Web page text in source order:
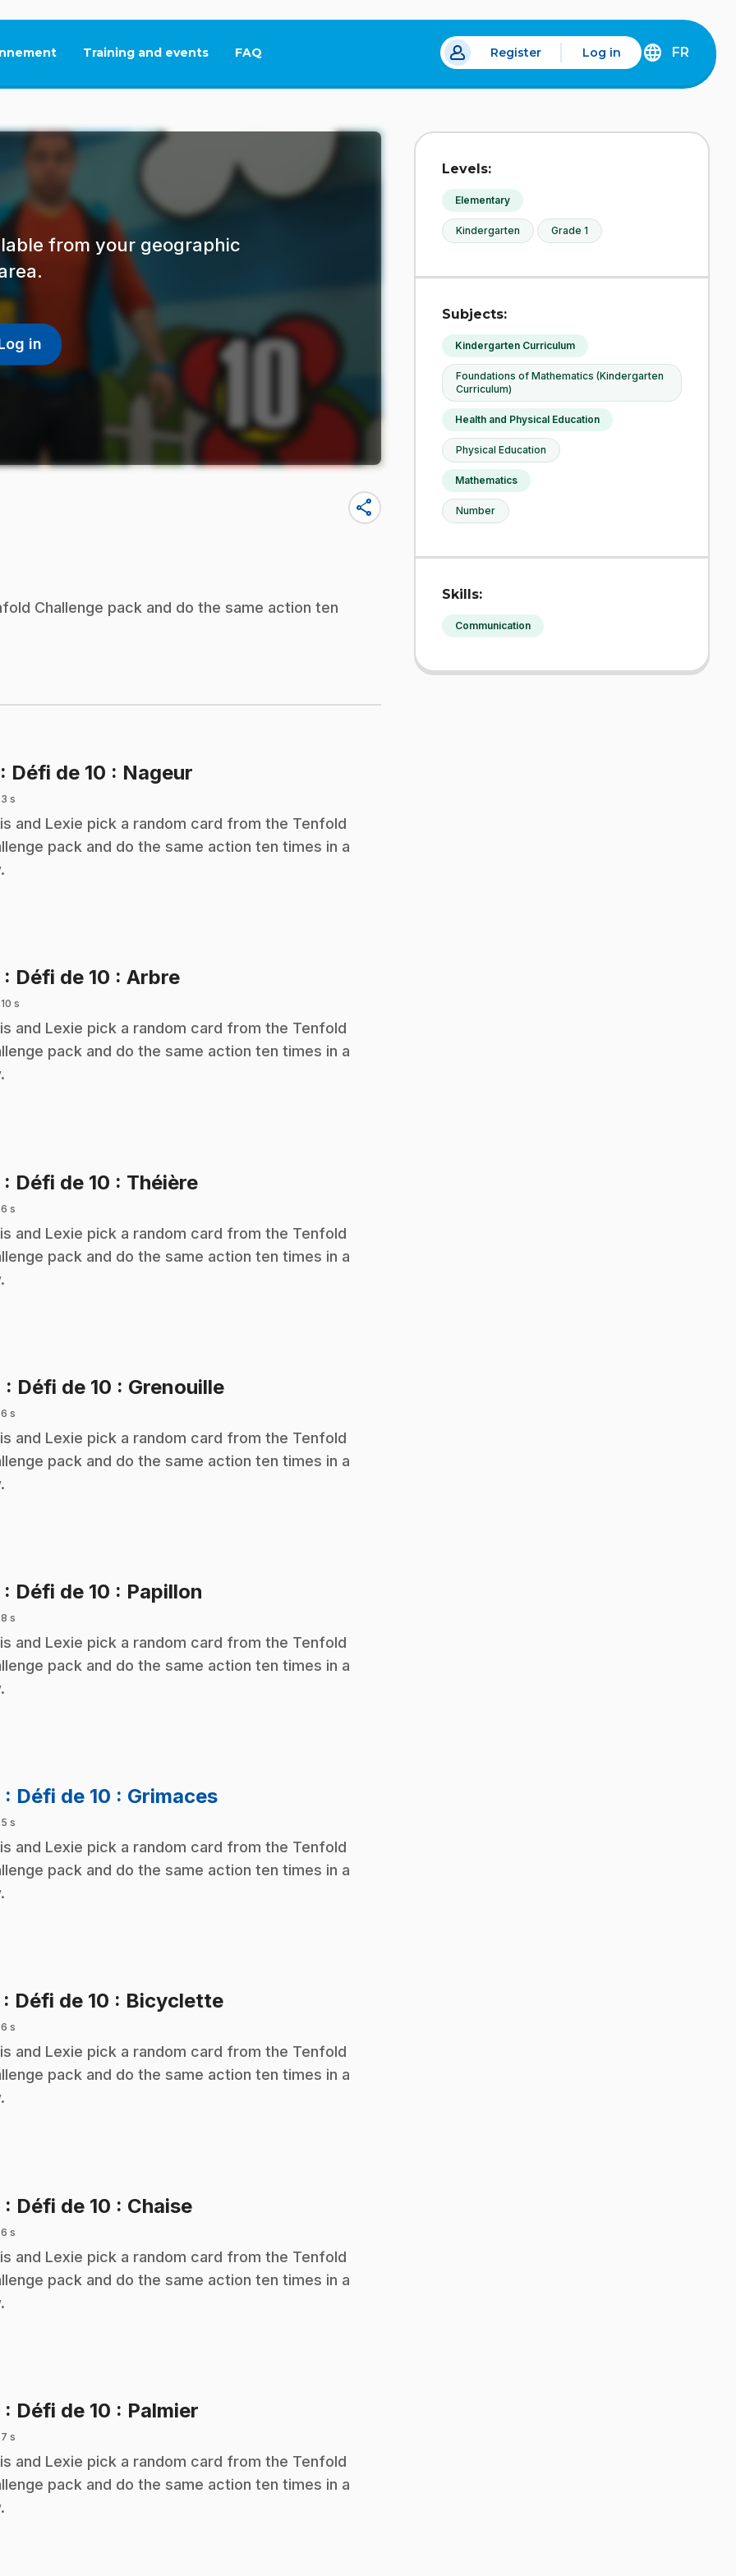
Training and events FAQ
This link will open in a new tab. Register Log in
DÉCOUVREZ
FRANÇAIS
FR
from your geographic
in
share
Challenge pack and do the same action ten
: Défi de 10 : Nageur
s
and Lexie pick a random card from the Tenfold
pack and do the same action ten times in a
: Défi de 10 : Arbre.
s
and Lexie pick a random card from the Tenfold
pack and do the same action ten times in a
: Défi de 10 : Théière.
s
and Lexie pick a random card from the Tenfold
pack and do the same action ten times in a
: Défi de 10 : Grenouille.
s
and Lexie pick a random card from the Tenfold
pack and do the same action ten times in a
: Défi de 10 : Papillon
s
and Lexie pick a random card from the Tenfold
pack and do the same action ten times in a
: Défi de 10 : Grimaces.
s
and Lexie pick a random card from the Tenfold
pack and do the same action ten times in a
: Défi de 10 : Bicyclette.
s
and Lexie pick a random card from the Tenfold
pack and do the same action ten times in a
: Défi de 10 : Chaise.
s
and Lexie pick a random card from the Tenfold
pack and do the same action ten times in a
: Défi de 10 : Palmier
s
and Lexie pick a random card from the Tenfold
pack and do the same action ten times in a
Levels:
Elementary
Kindergarten Grade 1
Subjects:
Kindergarten Curriculum
Foundations of Mathematics (Kindergarten
Curriculum)
Health and Physical Education
Physical Education
Mathematics
Number
Skills:
Communication